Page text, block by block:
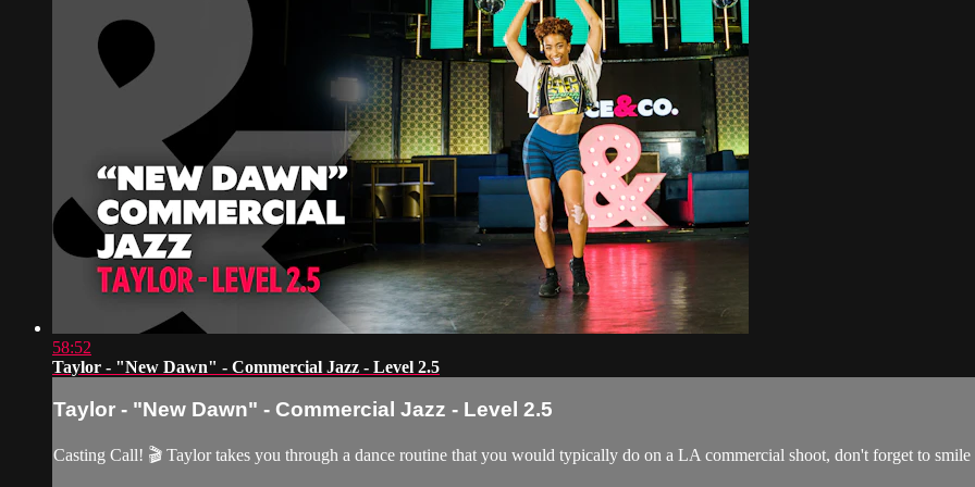
58:52
Taylor - "New Dawn" - Commercial Jazz - Level 2.5
Taylor - "New Dawn" - Commercial Jazz - Level 2.5
Casting Call! 🎬 Taylor takes you through a dance routine that you would typically do on a LA commercial shoot, don't forget to